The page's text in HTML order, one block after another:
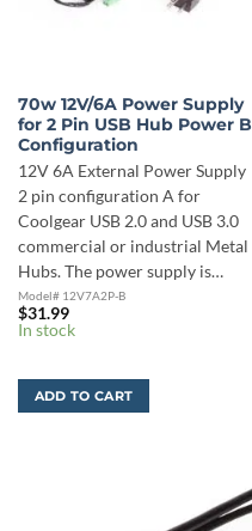
70w 12V/6A Power Supply
for 2 Pin USB Hub Power B
Configuration
12V 6A External Power Supply
2 pin configuration A for
Coolgear USB 2.0 and USB 3.0
commercial or industrial Metal
Hubs. The power supply is…
Model# 12V7A2P-B
$31.99
In stock
ADD TO CART